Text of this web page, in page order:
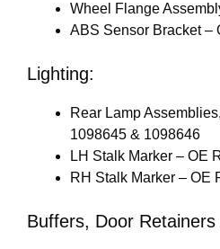
Wheel Flange
ABS Sensor Bracket –
Lighting:
Rear Lamp
1098645 & 1098646
LH Stalk Marker – OE
RH Stalk Marker – OE
Buffers, Door